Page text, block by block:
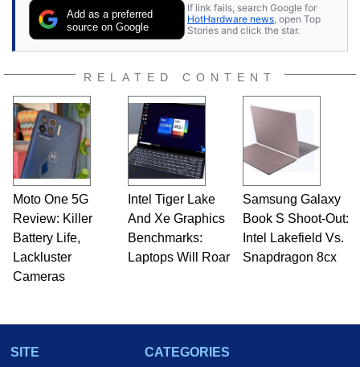
Add as a preferred
source on Google
If link fails, search Google for
HotHardware news , open Top
Stories and click the star.
RELATED CONTENT
Moto One 5G
Review: Killer
Battery Life,
Lackluster
Cameras
Intel Tiger Lake
And Xe Graphics
Benchmarks:
Laptops Will Roar
Samsung Galaxy
Book S Shoot-Out:
Intel Lakefield Vs.
Snapdragon 8cx
SITE
CATEGORIES